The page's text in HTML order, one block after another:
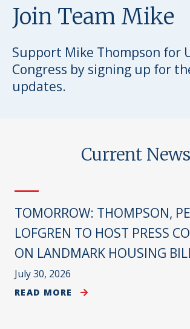
Join Team Mike
Support Mike Thompson for
Congress by signing up for
updates.
Current News
TOMORROW: THOMPSON,
LOFGREN TO HOST PRESS
ON LANDMARK HOUSING
July 30, 2026
READ MORE